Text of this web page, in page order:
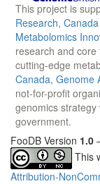
This project is
Research,
Metabolomics
research and
cutting-edge
Canada, Genome
not-for-profit
genomics
government.
FooDB Version 1.0
This
Attribution-